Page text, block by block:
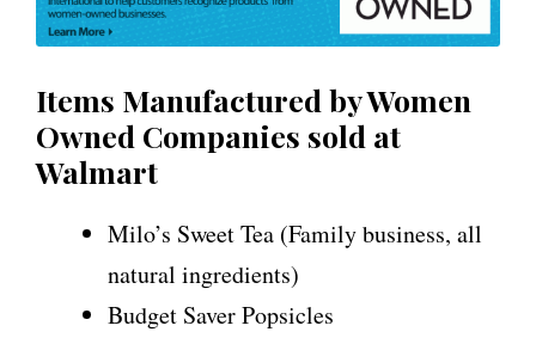
Items Manufactured by Women
Owned Companies sold at
Walmart
Milo’s Sweet Tea (Family business, all
natural ingredients)
Budget Saver Popsicles